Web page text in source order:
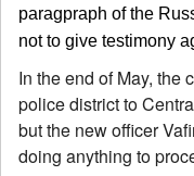
paragpraph of the
not to give testimony
In the end of May, the
police district to
but the new officer
doing anything to